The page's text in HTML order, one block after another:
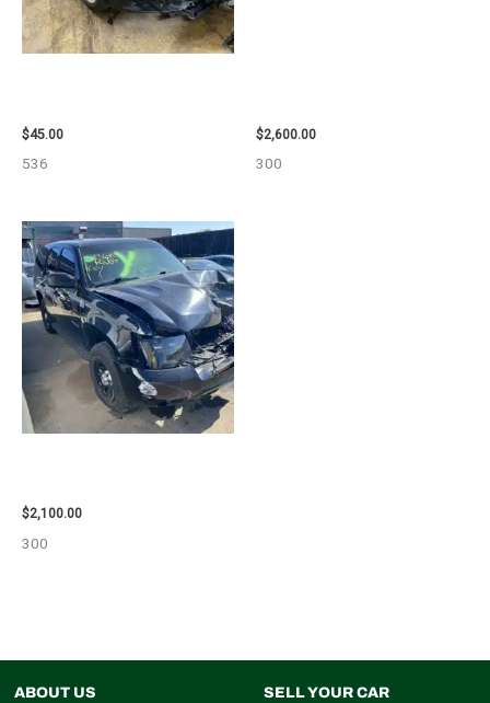
$45.00
536
$2,600.00
300
$2,100.00
300
ABOUT US SELL YOUR CAR